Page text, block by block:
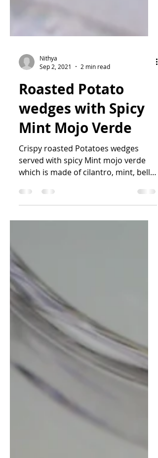
Nithya
Sep 2, 2021
2 min read
Roasted Potato
wedges with Spicy
Mint Mojo Verde
Crispy roasted Potatoes wedges
served with spicy Mint mojo verde
which is made of cilantro, mint, bell